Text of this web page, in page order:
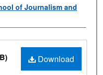
of Journalism and
Download